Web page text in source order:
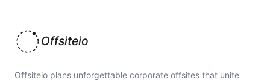
Offsiteio
Offsiteio plans unforgettable corporate offsites that unite